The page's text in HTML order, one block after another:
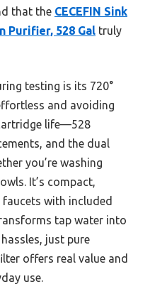
that the CECEFIN Sink
Purifier, 528 Gal truly
testing is its 720°
and avoiding
life—528
and the dual
you’re washing
It’s compact,
with included
tap water into
just pure
offers real value and
use.